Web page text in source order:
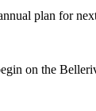
plan for
on the